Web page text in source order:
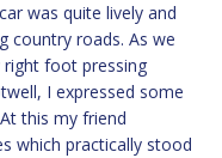
was quite lively and
country roads. As we
foot pressing
I expressed some
this my friend
which practically stood